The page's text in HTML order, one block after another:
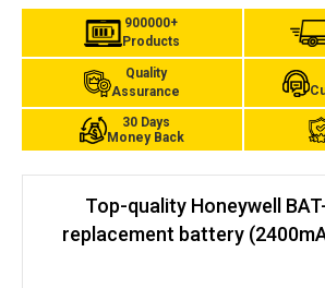
900000+
Products
Quality
Assurance
30 Days
Money Back
Top-quality Honeywell
replacement battery